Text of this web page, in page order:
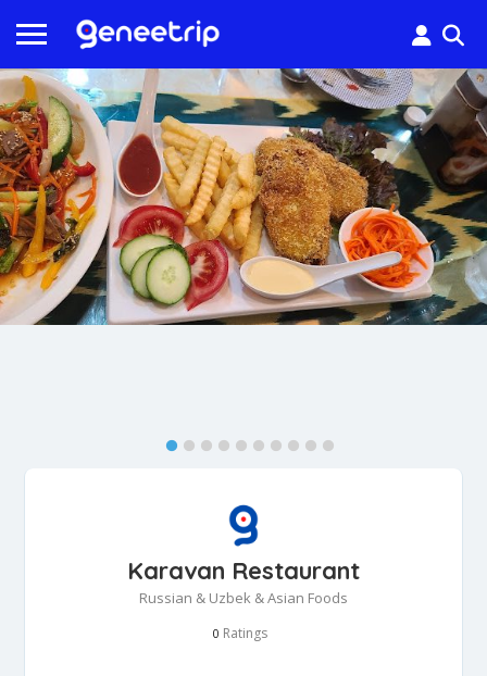
Karavan Restaurant
Russian & Uzbek & Asian Foods
0 Ratings